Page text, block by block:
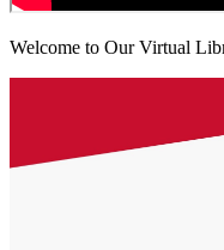
Welcome to Our Virtual